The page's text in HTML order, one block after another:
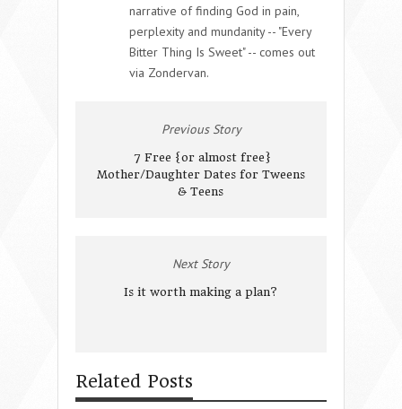
narrative of finding God in pain,
perplexity and mundanity -- "Every
Bitter Thing Is Sweet" -- comes out
via Zondervan.
Previous Story
7 Free {or almost free}
Mother/Daughter Dates for Tweens
& Teens
Next Story
Is it worth making a plan?
Related Posts